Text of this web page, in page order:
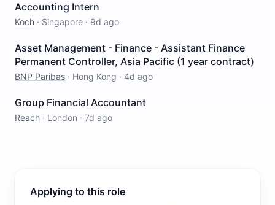
Accounting Intern
Koch · Singapore · 9d ago
Asset Management - Finance - Assistant Finance
Permanent Controller, Asia Pacific (1 year contract)
BNP Paribas · Hong Kong · 4d ago
Group Financial Accountant
Reach · London · 7d ago
Applying to this role